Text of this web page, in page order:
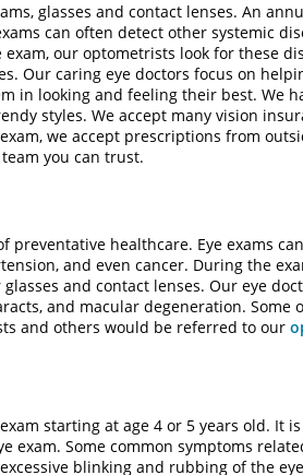
glasses and contact lenses. An
can often detect other systemic
our optometrists look for these
Our caring eye doctors focus on
in looking and feeling their best. We
styles. We accept many vision
we accept prescriptions from
team you can trust.
preventative healthcare. Eye exams
and even cancer. During the
and contact lenses. Our eye
and macular degeneration. Some
and others would be referred to our
starting at age 4 or 5 years old. It
exam. Some common symptoms
blinking and rubbing of the